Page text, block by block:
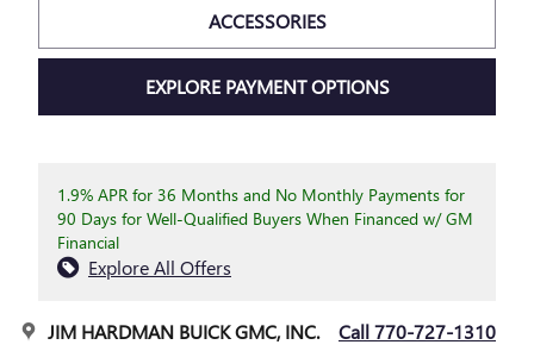
ACCESSORIES
EXPLORE PAYMENT OPTIONS
1.9% APR for 36 Months and No Monthly Payments for
90 Days for Well-Qualified Buyers When Financed w/ GM
Financial
Explore All Offers
JIM HARDMAN BUICK GMC, INC. Call 770-727-1310